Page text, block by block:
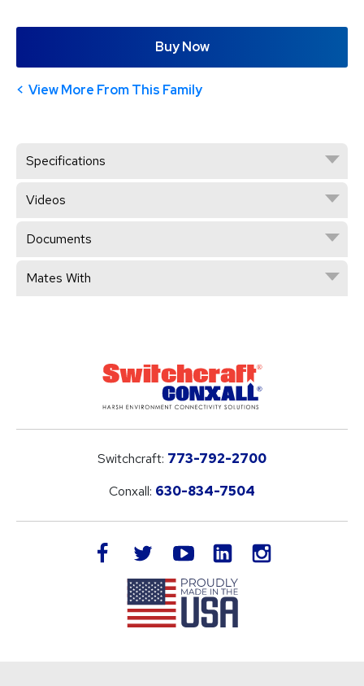
Buy Now
View More From This Family
Specifications
Videos
Documents
Mates With
Switchcraft: 773-792-2700
Conxall: 630-834-7504
facebook twitteryoutube LinkedIn